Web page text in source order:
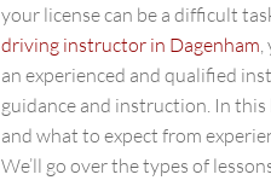
your license can be a difficult
driving instructor in Dagenham
an experienced and qualified
guidance and instruction. In
and what to expect from
We’ll go over the types of